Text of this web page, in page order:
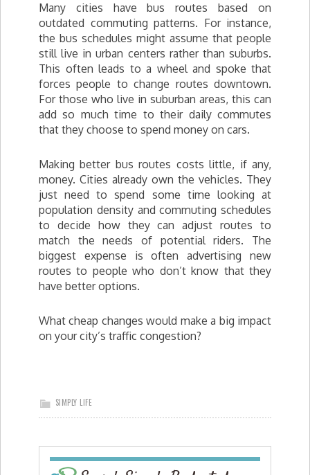
Many cities have bus routes based on
outdated commuting patterns. For instance,
the bus schedules might assume that people
still live in urban centers rather than suburbs.
This often leads to a wheel and spoke that
forces people to change routes downtown.
For those who live in suburban areas, this can
add so much time to their daily commutes
that they choose to spend money on cars.
Making better bus routes costs little, if any,
money. Cities already own the vehicles. They
just need to spend some time looking at
population density and commuting schedules
to decide how they can adjust routes to
match the needs of potential riders. The
biggest expense is often advertising new
routes to people who don’t know that they
have better options.
What cheap changes would make a big impact
on your city’s traffic congestion?
SIMPLY LIFE